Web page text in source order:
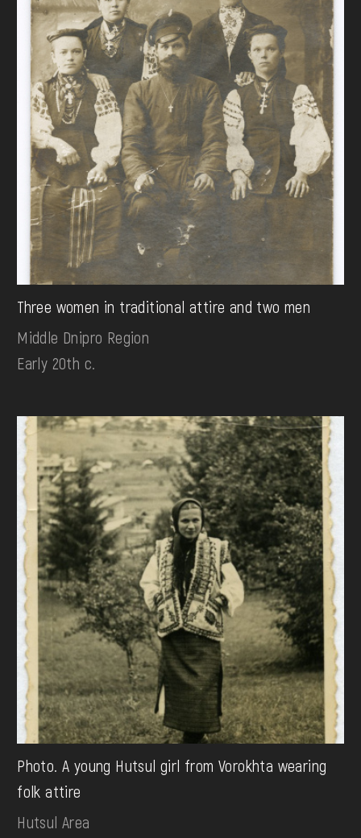
Three women in traditional attire and two men
Middle Dnipro Region
Early 20th c.
Photo. A young Hutsul girl from Vorokhta wearing
folk attire
Hutsul Area